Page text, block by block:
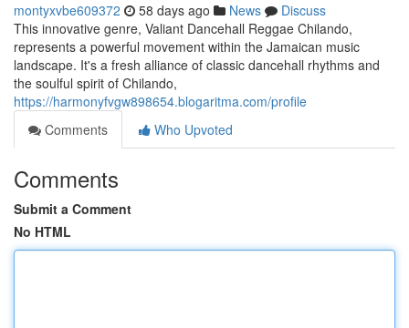
montyxvbe609372 58 days ago News
Discuss
This innovative genre, Valiant Dancehall Reggae Chilando,
represents a powerful movement within the Jamaican music
landscape. It's a fresh alliance of classic dancehall rhythms and
the soulful spirit of Chilando,
https://harmonyfvgw898654.blogaritma.com/profile
Comments
Who Upvoted
Comments
Submit a Comment
No HTML